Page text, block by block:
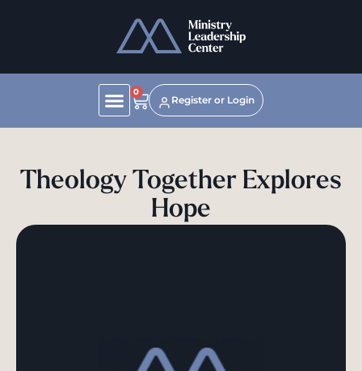
0
Register or Login
Theology Together Explores
Hope